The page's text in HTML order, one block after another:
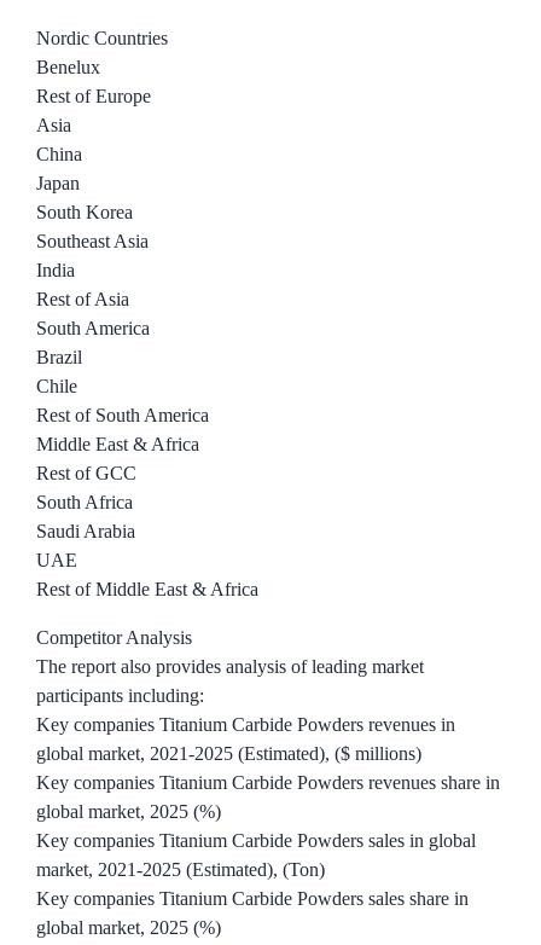
Nordic Countries
Benelux
Rest of Europe
Asia
China
Japan
South Korea
Southeast Asia
India
Rest of Asia
South America
Brazil
Chile
Rest of South America
Middle East & Africa
Rest of GCC
South Africa
Saudi Arabia
UAE
Rest of Middle East & Africa
Competitor Analysis
The report also provides analysis of leading market
participants including:
Key companies Titanium Carbide Powders revenues in
global market, 2021-2025 (Estimated), ($ millions)
Key companies Titanium Carbide Powders revenues share in
global market, 2025 (%)
Key companies Titanium Carbide Powders sales in global
market, 2021-2025 (Estimated), (Ton)
Key companies Titanium Carbide Powders sales share in
global market, 2025 (%)